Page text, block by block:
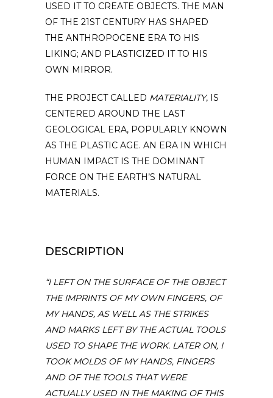
USED IT TO CREATE OBJECTS. THE MAN
OF THE 21ST CENTURY HAS SHAPED
THE ANTHROPOCENE ERA TO HIS
LIKING; AND PLASTICIZED IT TO HIS
OWN MIRROR.
THE PROJECT CALLED MATERIALITY, IS
CENTERED AROUND THE LAST
GEOLOGICAL ERA, POPULARLY KNOWN
AS THE PLASTIC AGE. AN ERA IN WHICH
HUMAN IMPACT IS THE DOMINANT
FORCE ON THE EARTH’S NATURAL
MATERIALS.
DESCRIPTION
“I LEFT ON THE SURFACE OF THE OBJECT
THE IMPRINTS OF MY OWN FINGERS, OF
MY HANDS, AS WELL AS THE STRIKES
AND MARKS LEFT BY THE ACTUAL TOOLS
USED TO SHAPE THE WORK. LATER ON, I
TOOK MOLDS OF MY HANDS, FINGERS
AND OF THE TOOLS THAT WERE
ACTUALLY USED IN THE MAKING OF THIS